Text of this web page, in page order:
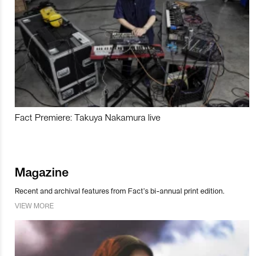
Fact Premiere: Takuya Nakamura live
Magazine
Recent and archival features from Fact’s bi-annual print edition.
VIEW MORE